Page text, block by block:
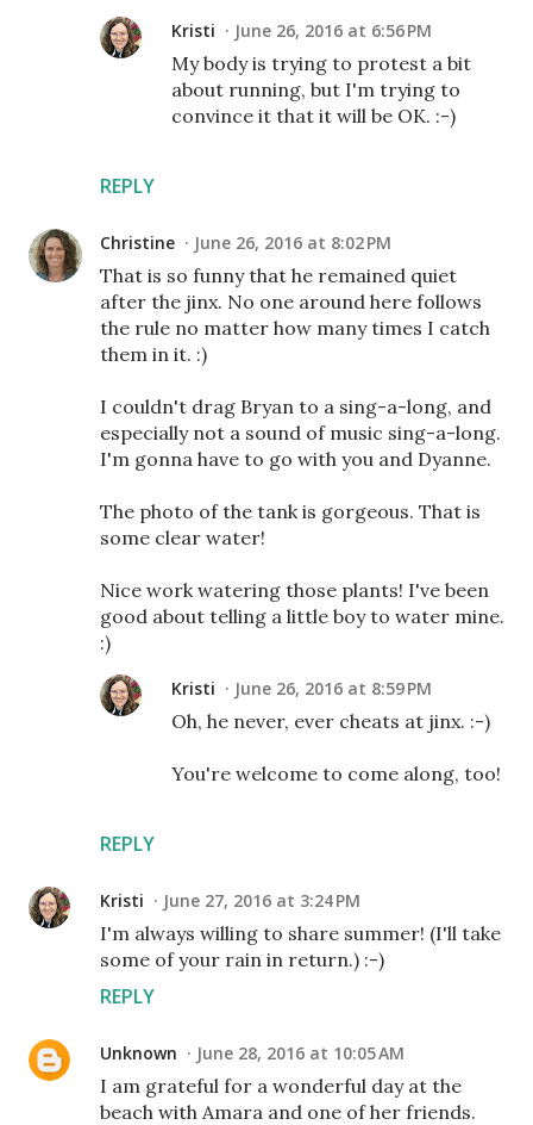
REPLY
Kristi June 26, 2016 at 6:56 PM
My body is trying to protest a bit
about running, but I'm trying to
convince it that it will be OK. :-)
Christine June 26, 2016 at 8:02 PM
That is so funny that he remained quiet
after the jinx. No one around here follows
the rule no matter how many times I catch
them in it. :)
I couldn't drag Bryan to a sing-a-long, and
especially not a sound of music sing-a-long.
I'm gonna have to go with you and Dyanne.
The photo of the tank is gorgeous. That is
some clear water!
Nice work watering those plants! I've been
good about telling a little boy to water mine.
:)
REPLY
Kristi June 26, 2016 at 8:59 PM
Oh, he never, ever cheats at jinx. :-)
You're welcome to come along, too!
Kristi June 27, 2016 at 3:24 PM
I'm always willing to share summer! (I'll take
some of your rain in return.) :-)
REPLY
Unknown June 28, 2016 at 10:05 AM
I am grateful for a wonderful day at the
beach with Amara and one of her friends.